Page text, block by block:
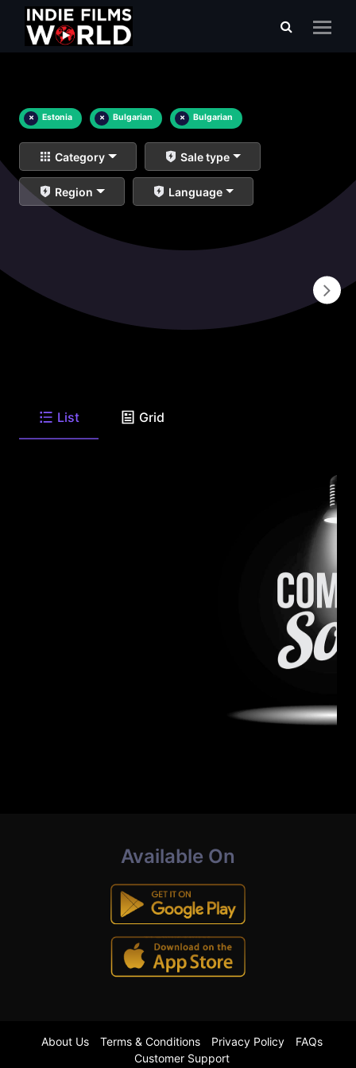
× Estonia × Bulgarian × Bulgarian
Category Sale type
Region Language
List Grid
Available On
About Us Terms & Conditions Privacy Policy
FAQs
Customer Support